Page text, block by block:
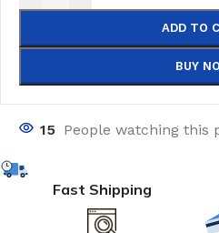
ADD TO
BUY
15 People watching this
Fast Shipping